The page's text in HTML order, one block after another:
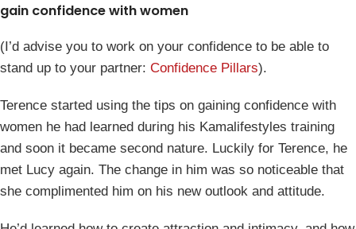
gain confidence with women
(I’d advise you to work on your confidence to be able to
stand up to your partner: Confidence Pillars).
Terence started using the tips on gaining confidence with
women he had learned during his Kamalifestyles training
and soon it became second nature. Luckily for Terence, he
met Lucy again. The change in him was so noticeable that
she complimented him on his new outlook and attitude.